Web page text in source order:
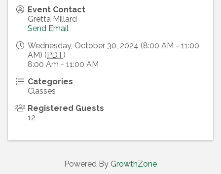
Event Contact
Gretta Millard
Send Email
Wednesday, October 30, 2024 (8:00 AM - 11:00
AM) (PDT)
8:00 Am - 11:00 AM
Categories
Classes
Registered Guests
12
Powered By GrowthZone